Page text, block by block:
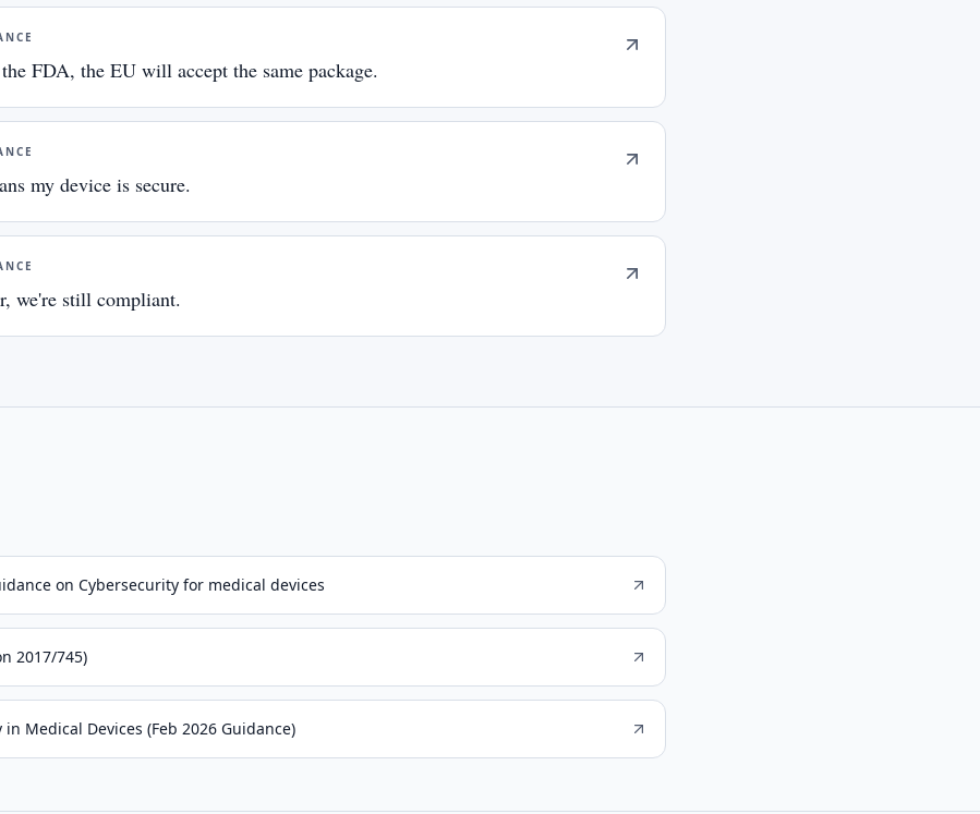
FDA, the EU will accept the same package.
my device is secure.
we're still compliant.
on Cybersecurity for medical devices
2017/745)
in Medical Devices (Feb 2026 Guidance)